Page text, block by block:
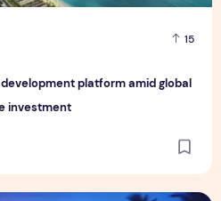
15
platform amid global
investment